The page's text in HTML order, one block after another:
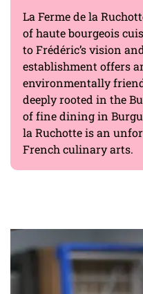
La Ferme de la
of haute bourgeois
to Frédéric’s vision
establishment offers
environmentally
deeply rooted in the
of fine dining in
la Ruchotte is an
French culinary arts.